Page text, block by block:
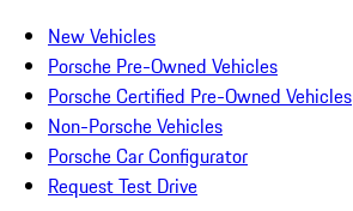
New Vehicles
Porsche Pre-Owned Vehicles
Porsche Certified Pre-Owned Vehicles
Non-Porsche Vehicles
Porsche Car Configurator
Request Test Drive